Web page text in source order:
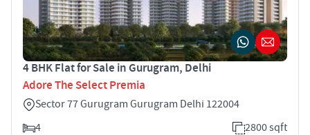
4 BHK Flat for Sale in Gurugram, Delhi
Adore The Select Premia
Sector 77 Gurugram Gurugram Delhi 122004
4
2800 sqft